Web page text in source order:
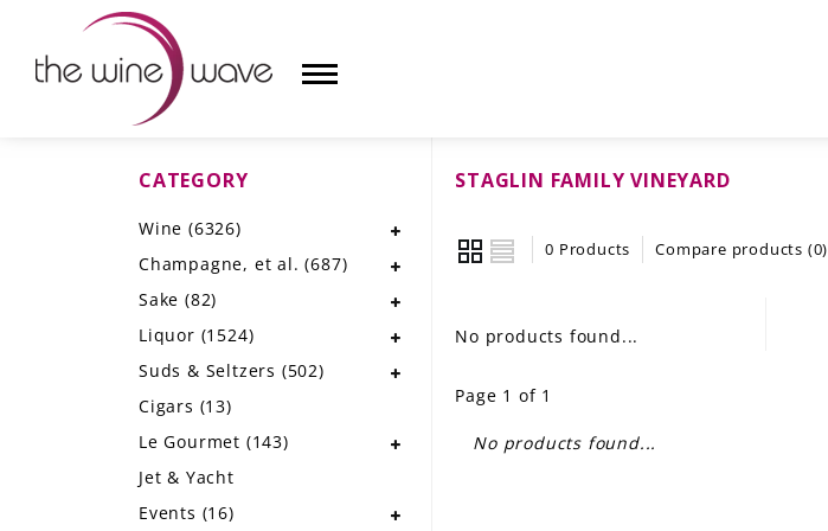
CHAMPAGNE, ET AL.
SUDS & SELTZERS
STAGLIN FAMILY VINEYARD
0 Products Compare products (0)
No products found...
Page 1 of 1
No products found...
CATEGORY
Wine (6326)
Champagne, et al.(687)
Sake (82)
Liquor (1524)
Suds & Seltzers (502)
Cigars (13)
Le Gourmet (143)
Jet & Yacht
Events (16)